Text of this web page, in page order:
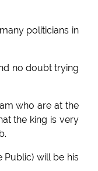
politicians in
no doubt trying
who are at the
the king is very
Public) will be his